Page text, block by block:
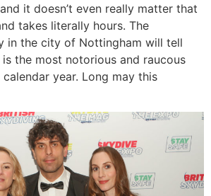
it doesn’t even really matter that
takes literally hours. The
in the city of Nottingham will tell
the most notorious and raucous
year. Long may this